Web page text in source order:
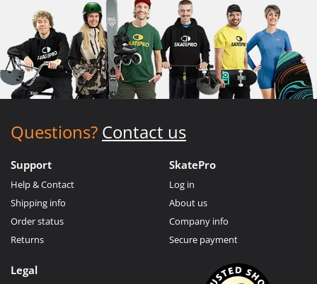
Questions? Contact us
Support
Help & Contact
Shipping info
Order status
Returns
SkatePro
Log in
About us
Company info
Secure payment
Legal